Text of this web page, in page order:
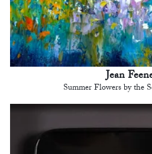
Jean
Summer Flowers by the